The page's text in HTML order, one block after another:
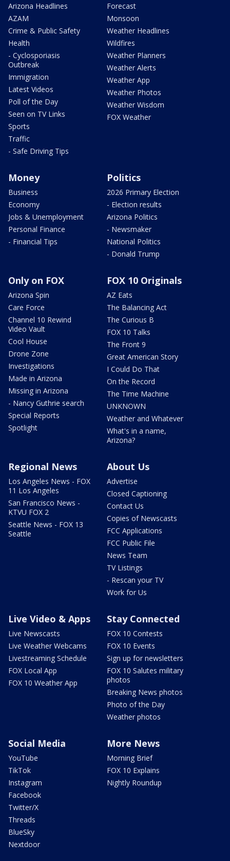
Arizona Headlines
AZAM
Crime & Public Safety
Health
- Cyclosporiasis
Outbreak
Immigration
Latest Videos
Poll of the Day
Seen on TV Links
Sports
Traffic
- Safe Driving Tips
Forecast
Monsoon
Weather Headlines
Wildfires
Weather Planners
Weather Alerts
Weather App
Weather Photos
Weather Wisdom
FOX Weather
Money
Business
Economy
Jobs & Unemployment
Personal Finance
- Financial Tips
Politics
2026 Primary Election
- Election results
Arizona Politics
- Newsmaker
National Politics
- Donald Trump
Only on FOX
Arizona Spin
Care Force
Channel 10 Rewind
Video Vault
Cool House
Drone Zone
Investigations
Made in Arizona
Missing in Arizona
- Nancy Guthrie search
Special Reports
Spotlight
FOX 10 Originals
AZ Eats
The Balancing Act
The Curious B
FOX 10 Talks
The Front 9
Great American Story
I Could Do That
On the Record
The Time Machine
UNKNOWN
Weather and Whatever
What's in a name,
Arizona?
Regional News
Los Angeles News - FOX
11 Los Angeles
San Francisco News -
KTVU FOX 2
Seattle News - FOX 13
Seattle
About Us
Advertise
Closed Captioning
Contact Us
Copies of Newscasts
FCC Applications
FCC Public File
News Team
TV Listings
- Rescan your TV
Work for Us
Live Video & Apps
Live Newscasts
Live Weather Webcams
Livestreaming Schedule
FOX Local App
FOX 10 Weather App
Stay Connected
FOX 10 Contests
FOX 10 Events
Sign up for newsletters
FOX 10 Salutes military
photos
Breaking News photos
Photo of the Day
Weather photos
Social Media
YouTube
TikTok
Instagram
Facebook
Twitter/X
Threads
BlueSky
Nextdoor
More News
Morning Brief
FOX 10 Explains
Nightly Roundup